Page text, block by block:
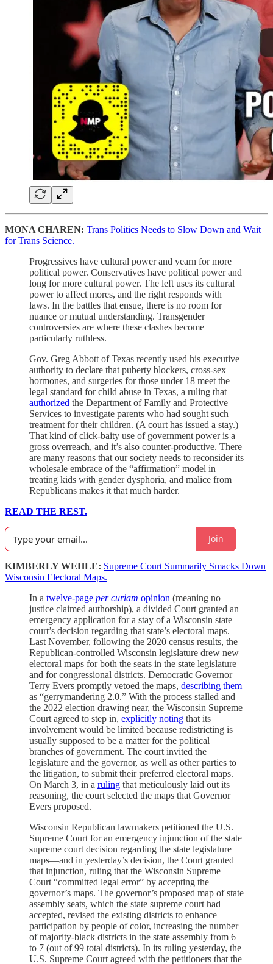
MONA CHAREN: Trans Politics Needs to Slow Down and Wait
for Trans Science.
Progressives have cultural power and yearn for more
political power. Conservatives have political power and
long for more cultural power. The left uses its cultural
power to affect mores, and the right responds with
laws. In the battles that ensue, there is no room for
nuance or mutual understanding. Transgender
controversies are where these clashes become
particularly ruthless.
Gov. Greg Abbott of Texas recently used his executive
authority to declare that puberty blockers, cross-sex
hormones, and surgeries for those under 18 meet the
legal standard for child abuse in Texas, a ruling that
authorized the Department of Family and Protective
Services to investigate parents who had sought such
treatment for their children. (A court has issued a stay.)
That kind of click-baity use of government power is a
gross overreach, and it’s also counter-productive. There
are many reasons that our society needs to reconsider its
wholesale embrace of the “affirmation” model in
treating kids with gender dysphoria, and malice from
Republicans makes it that much harder.
READ THE REST.
Join
KIMBERLY WEHLE: Supreme Court Summarily Smacks Down
Wisconsin Electoral Maps.
In a twelve-page per curiam opinion (meaning no
justice claimed authorship), a divided Court granted an
emergency application for a stay of a Wisconsin state
court’s decision regarding that state’s electoral maps.
Last November, following the 2020 census results, the
Republican-controlled Wisconsin legislature drew new
electoral maps for both the seats in the state legislature
and for congressional districts. Democratic Governor
Terry Evers promptly vetoed the maps, describing them
as “gerrymandering 2.0.” With the process stalled and
the 2022 election drawing near, the Wisconsin Supreme
Court agreed to step in, explicitly noting that its
involvement would be limited because redistricting is
usually supposed to be a matter for the political
branches of government. The court invited the
legislature and the governor, as well as other parties to
the litigation, to submit their preferred electoral maps.
On March 3, in a ruling that meticulously laid out its
reasoning, the court selected the maps that Governor
Evers proposed.
Wisconsin Republican lawmakers petitioned the U.S.
Supreme Court for an emergency injunction of the state
supreme court decision regarding the state legislature
maps—and in yesterday’s decision, the Court granted
that injunction, ruling that the Wisconsin Supreme
Court “committed legal error” by accepting the
governor’s maps. The governor’s proposed map of state
assembly seats, which the state supreme court had
accepted, revised the existing districts to enhance
participation by people of color, increasing the number
of majority-black districts in the state assembly from 6
to 7 (out of 99 total districts). In its ruling yesterday, the
U.S. Supreme Court agreed with the petitioners that the